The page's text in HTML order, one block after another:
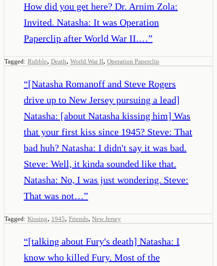
How did you get here? Dr. Arnim Zola:
Invited. Natasha: It was Operation
Paperclip after World War II.…”
Tagged: Rubble, Death, World War II, Operation Paperclip
“[Natasha Romanoff and Steve Rogers
drive up to New Jersey pursuing a lead]
Natasha: [about Natasha kissing him] Was
that your first kiss since 1945? Steve: That
bad huh? Natasha: I didn't say it was bad.
Steve: Well, it kinda sounded like that.
Natasha: No, I was just wondering. Steve:
That was not…”
Tagged: Kissing, 1945, Friends, New Jersey
“[talking about Fury's death] Natasha: I
know who killed Fury. Most of the